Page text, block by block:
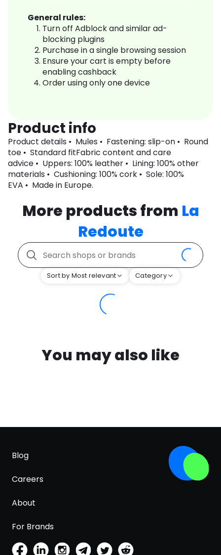
General rules:
Turn off Adblock and similar ad-
blocking plugins
Purchase in a single browsing session
Ensure your cart is empty before
enabling cashback
Order using only one device
Product info
Product details • Mules • Fastening: slip-on • Round
toe • Standard fitFabric content and care
advice • Uppers: 100% leather • Lining: 100% other
materials • Cushioning: 100% cork • Sole: 100%
EVA • Made in Europe.
More products from La
Redoute
Sort by Most relevant Category
You may also like
Blog
Careers
About
For Brands